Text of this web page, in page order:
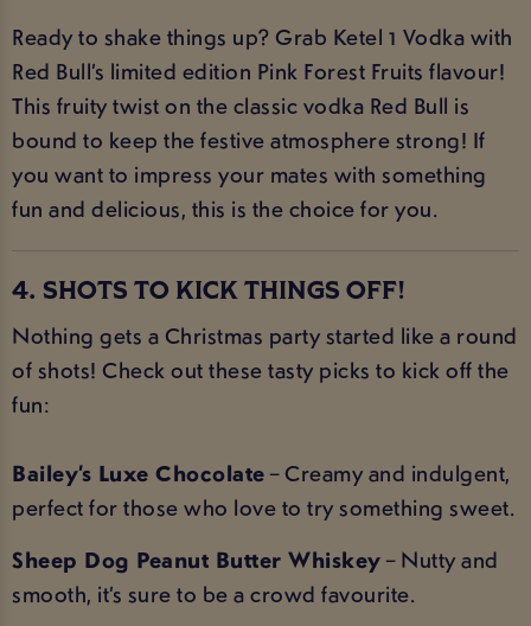
Ready to shake things up? Grab Ketel 1 Vodka with
Red Bull’s limited edition Pink Forest Fruits flavour!
This fruity twist on the classic vodka Red Bull is
bound to keep the festive atmosphere strong! If
you want to impress your mates with something
fun and delicious, this is the choice for you.
4. SHOTS TO KICK THINGS OFF!
Nothing gets a Christmas party started like a round
of shots! Check out these tasty picks to kick off the
fun:
Bailey’s Luxe Chocolate– Creamy and indulgent,
perfect for those who love to try something sweet.
Sheep Dog Peanut Butter Whiskey– Nutty and
smooth, it’s sure to be a crowd favourite.